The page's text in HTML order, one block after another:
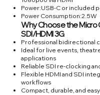
Power:USB-C or included
Power Consumption:2.5W
Why Choose the Micro
SDI/HDMI 3G
Professional bidirectional
Ideal for live events,
applications
Reliable SDI re-clocking
Flexible HDMI and SDI
workflows
Compact, durable, and